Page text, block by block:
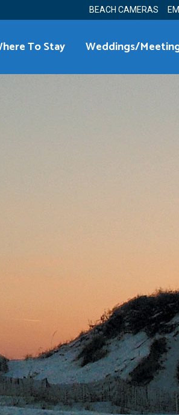
BEACH CAMERAS
To Stay Weddings/